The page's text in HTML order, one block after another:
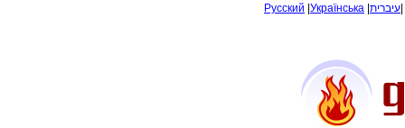
Русский Українська עיברית